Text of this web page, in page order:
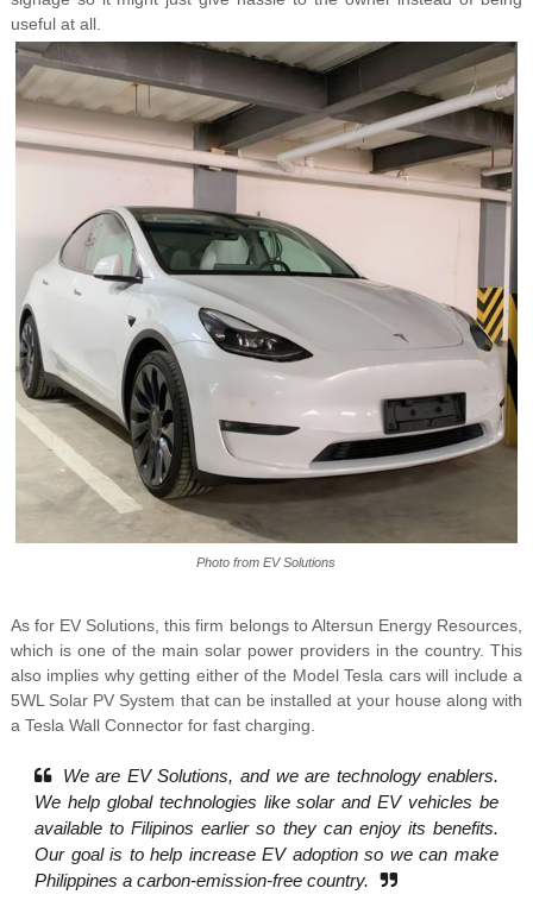
useful at all.
Photo from EV Solutions
As for EV Solutions, this firm belongs to Altersun Energy Resources,
which is one of the main solar power providers in the country. This
also implies why getting either of the Model Tesla cars will include a
5WL Solar PV System that can be installed at your house along with
a Tesla Wall Connector for fast charging.
We are EV Solutions, and we are technology enablers.
We help global technologies like solar and EV vehicles be
available to Filipinos earlier so they can enjoy its benefits.
Our goal is to help increase EV adoption so we can make
Philippines a carbon-emission-free country.